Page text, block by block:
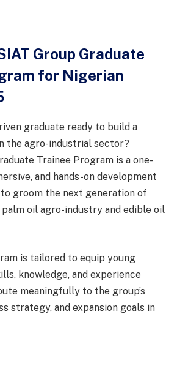
Group Graduate
for Nigerian
graduate ready to build a
the agro-industrial sector?
Trainee Program is a one-
and hands-on development
groom the next generation of
oil agro-industry and edible oil
is tailored to equip young
knowledge, and experience
meaningfully to the group’s
strategy, and expansion goals in